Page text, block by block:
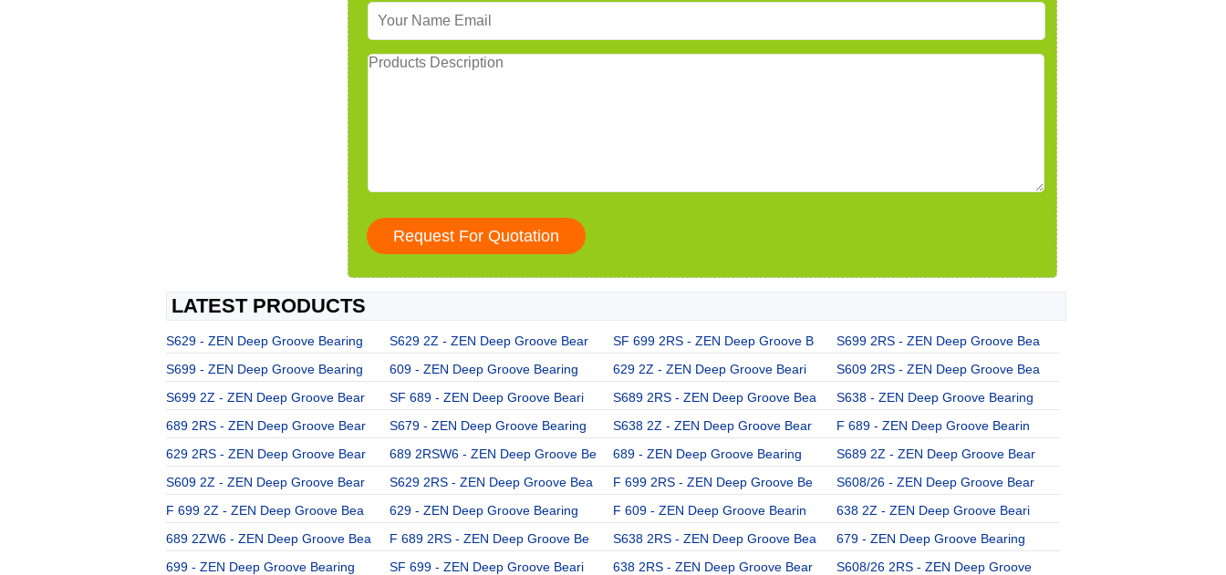
LATEST PRODUCTS
S629 - ZEN Deep Groove Bearing S629 2Z - ZEN Deep Groove Bear SF 699 2RS - ZEN Deep Groove B
S699 2RS - ZEN Deep Groove Bea
S699 - ZEN Deep Groove Bearing
609 - ZEN Deep Groove Bearing 629 2Z - ZEN Deep Groove Beari
S609 2RS - ZEN Deep Groove Bea
S699 2Z - ZEN Deep Groove Bear
SF 689 - ZEN Deep Groove Beari S689 2RS - ZEN Deep Groove Bea
S638 - ZEN Deep Groove Bearing
689 2RS - ZEN Deep Groove Bear
S679 - ZEN Deep Groove Bearing S638 2Z - ZEN Deep Groove Bear
F 689 - ZEN Deep Groove Bearin
629 2RS - ZEN Deep Groove Bear
689 2RSW6 - ZEN Deep Groove Be 689 - ZEN Deep Groove Bearing
S689 2Z - ZEN Deep Groove Bear
S609 2Z - ZEN Deep Groove Bear
S629 2RS - ZEN Deep Groove Bea F 699 2RS - ZEN Deep Groove Be
S608/26 - ZEN Deep Groove Bear
F 699 2Z - ZEN Deep Groove Bea
629 - ZEN Deep Groove Bearing F 609 - ZEN Deep Groove Bearin
638 2Z - ZEN Deep Groove Beari
689 2ZW6 - ZEN Deep Groove Bea
F 689 2RS - ZEN Deep Groove Be S638 2RS - ZEN Deep Groove Bea
679 - ZEN Deep Groove Bearing
699 - ZEN Deep Groove Bearing
SF 699 - ZEN Deep Groove Beari 638 2RS - ZEN Deep Groove Bear S608/26 2RS - ZEN Deep Groove